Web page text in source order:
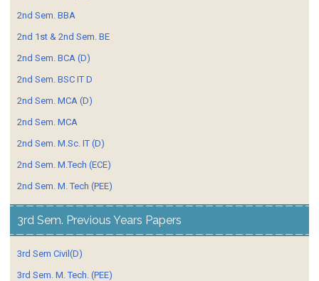
2nd Sem. BBA
2nd 1st & 2nd Sem. BE
2nd Sem. BCA (D)
2nd Sem. BSC IT D
2nd Sem. MCA (D)
2nd Sem. MCA
2nd Sem. M.Sc. IT (D)
2nd Sem. M.Tech (ECE)
2nd Sem. M. Tech (PEE)
3rd Sem. Previous Years Papers
3rd Sem Civil(D)
3rd Sem. M. Tech. (PEE)